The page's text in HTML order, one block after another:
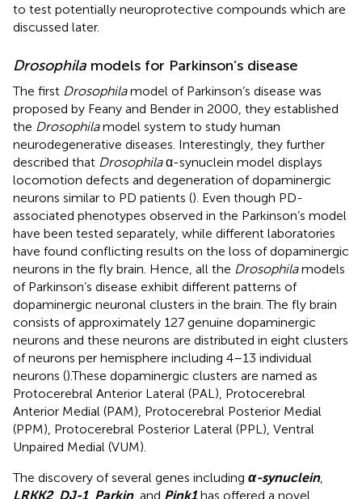
to test potentially neuroprotective compounds which are
discussed later.
Drosophila models for Parkinson’s disease
The first Drosophilamodel of Parkinson’s disease was
proposed by Feany and Bender in 2000, they established
the Drosophilamodel system to study human
neurodegenerative diseases. Interestingly, they further
described that Drosophilaα-synuclein model displays
locomotion defects and degeneration of dopaminergic
neurons similar to PD patients (). Even though PD-
associated phenotypes observed in the Parkinson’s model
have been tested separately, while different laboratories
have found conflicting results on the loss of dopaminergic
neurons in the fly brain. Hence, all the Drosophilamodels
of Parkinson’s disease exhibit different patterns of
dopaminergic neuronal clusters in the brain. The fly brain
consists of approximately 127 genuine dopaminergic
neurons and these neurons are distributed in eight clusters
of neurons per hemisphere including 4–13 individual
neurons ().These dopaminergic clusters are named as
Protocerebral Anterior Lateral (PAL), Protocerebral
Anterior Medial (PAM), Protocerebral Posterior Medial
(PPM), Protocerebral Posterior Lateral (PPL), Ventral
Unpaired Medial (VUM).
The discovery of several genes including α-synuclein,
LRKK2, DJ-1, Parkin, and Pink1has offered a novel